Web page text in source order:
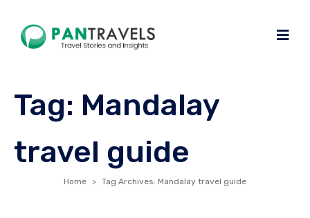
Tag: Mandalay
travel guide
Home Tag Archives: Mandalay travel guide